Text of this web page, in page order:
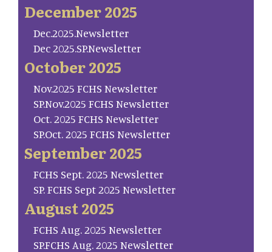
December 2025
Dec.2025.Newsletter
Dec 2025.SP.Newsletter
October 2025
Nov.2025 FCHS Newsletter
SP.Nov.2025 FCHS Newsletter
Oct. 2025 FCHS Newsletter
SP.Oct. 2025 FCHS Newsletter
September 2025
FCHS Sept. 2025 Newsletter
SP. FCHS Sept 2025 Newsletter
August 2025
FCHS Aug. 2025 Newsletter
SP.FCHS Aug. 2025 Newsletter